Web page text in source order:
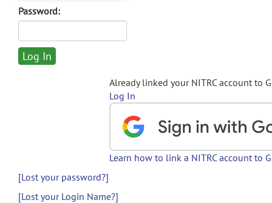
Password:
Already linked your NITRC account to
Log In
Learn how to link a NITRC account to
[Lost your password?]
[Lost your Login Name?]